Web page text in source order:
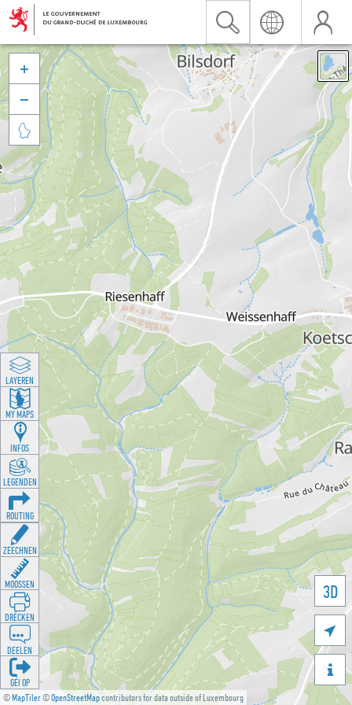
©MapTiler©OpenStreetMapcontributors for data outside of Luxembourg
3D





LAYEREN
MY MAPS
INFOS
LEGENDEN
ROUTING
ZEECHNEN
MOOSSEN
DRÉCKEN
DEELEN
GÉI OP